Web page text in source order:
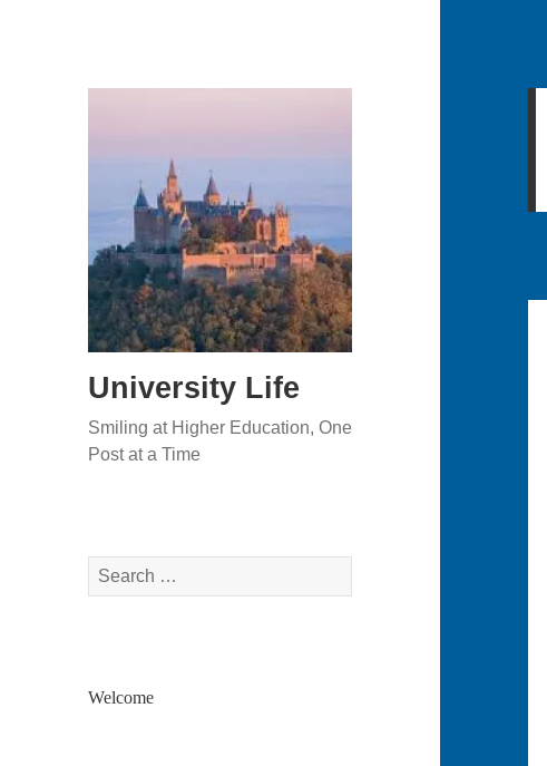
University Life
Smiling at Higher Education, One
Post at a Time
Search
for:
Welcome